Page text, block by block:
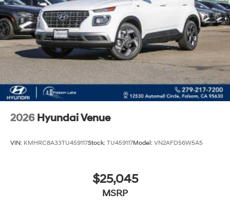
2026 Hyundai Venue
VIN: KMHRC8A33TU459117Stock: TU459117Model: VN2AFD56W5A5
$25,045
MSRP